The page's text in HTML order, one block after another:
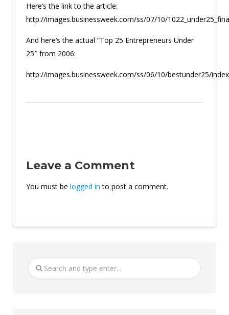
Here’s the link to the article:
http://images.businessweek.com/ss/07/10/
And here’s the actual “Top 25 Entrepreneurs Under
25″ from 2006:
http://images.businessweek.com/ss/06/10/bestunder25/
Leave a Comment
You must be logged in to post a comment.